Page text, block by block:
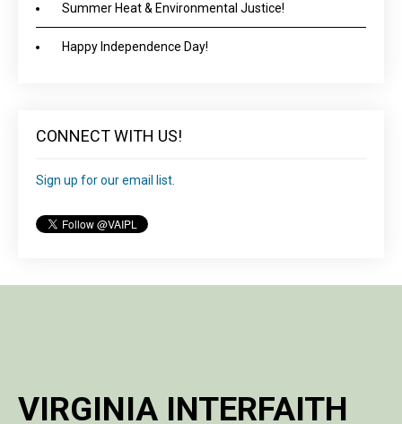
Summer Heat & Environmental Justice!
Happy Independence Day!
CONNECT WITH US!
Sign up for our email list.
VIRGINIA INTERFAITH